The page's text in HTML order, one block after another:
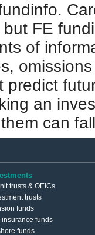
FE
of
predict
an
can
trusts & OEICs
trusts
funds
insurance funds
funds